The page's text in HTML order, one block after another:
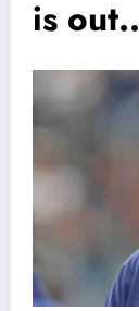
is out..